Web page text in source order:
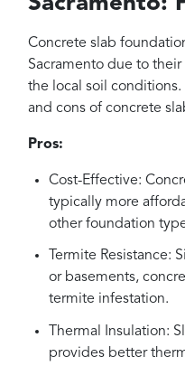
Concrete slab
Sacramento due to
the local soil
and cons of concrete
Pros:
Cost-Effective:
typically more
other foundation
Termite Resistance:
or basements,
termite infestation.
Thermal Insulation:
provides better